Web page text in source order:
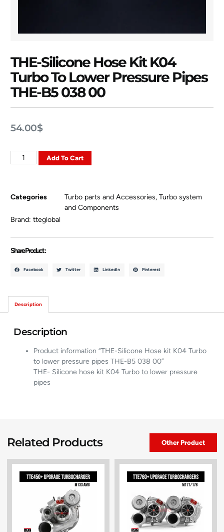
THE-Silicone Hose Kit K04
Turbo To Lower Pressure Pipes
THE-B5 038 00
54.00$
Add To Cart
Categories Turbo parts and Accessories,Turbo system
and Components
Brand:tteglobal
Share Product :
Facebook Twitter LinkedIn Pinterest
Description
Description
Product information “THE-Silicone Hose kit K04 Turbo
to lower pressure pipes THE-B5 038 00”
THE- Silicone hose kit K04 Turbo to lower pressure
pipes
Related Products Other Product